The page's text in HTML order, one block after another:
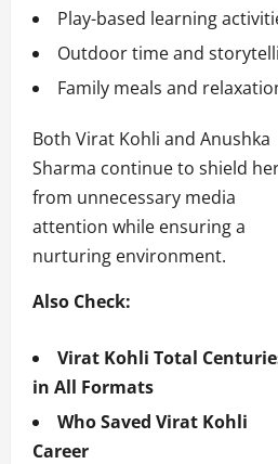
Play-based learning
Outdoor time and
Family meals and
Both Virat Kohli and Anushka
Sharma continue to shield
from unnecessary media
attention while ensuring a
nurturing environment.
Also Check:
Virat Kohli Total
in All Formats
Who Saved Virat Kohli
Career